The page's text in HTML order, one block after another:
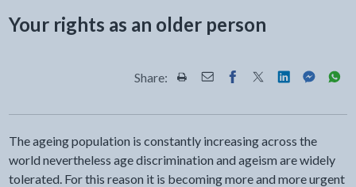
Your rights as an older person
Share: Share this page by Print
Share this page by Email
Share this page on
Share this page
Share this
Share
The ageing population is constantly increasing across the
world nevertheless age discrimination and ageism are widely
tolerated. For this reason it is becoming more and more urgent